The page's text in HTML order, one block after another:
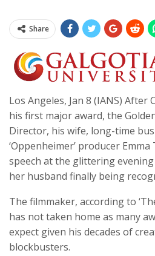
Share
Los Angeles, Jan 8 (IANS)
his first major award, the
Director, his wife, long-time
‘Oppenheimer’ producer
speech at the glittering
her husband finally being
The filmmaker, according to
has not taken home as many
expect given his decades of
blockbusters.